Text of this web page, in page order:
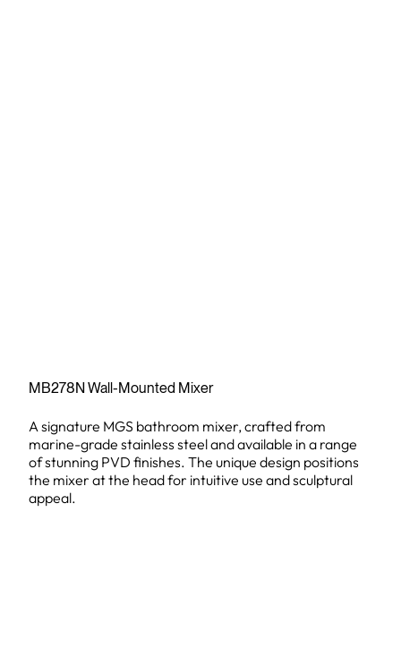
MB278N Wall-Mounted Mixer
A signature MGS bathroom mixer, crafted from
marine-grade stainless steel and available in a range
of stunning PVD finishes. The unique design positions
the mixer at the head for intuitive use and sculptural
appeal.